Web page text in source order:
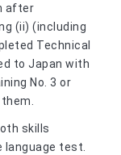
after
(ii) (including
Technical
to Japan with
No. 3 or
skills
language test.